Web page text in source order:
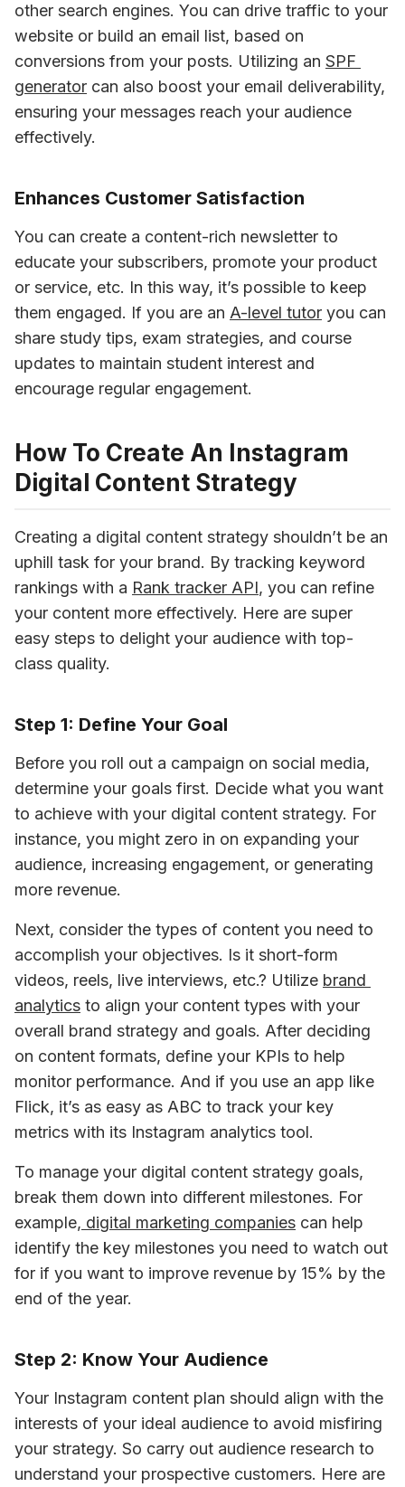
other search engines. You can drive traffic to your
website or build an email list, based on
conversions from your posts. Utilizing an SPF
generator can also boost your email deliverability,
ensuring your messages reach your audience
effectively.
Enhances Customer Satisfaction
You can create a content-rich newsletter to
educate your subscribers, promote your product
or service, etc. In this way, it’s possible to keep
them engaged. If you are an A-level tutor you can
share study tips, exam strategies, and course
updates to maintain student interest and
encourage regular engagement.
How To Create An Instagram
Digital Content Strategy
Creating a digital content strategy shouldn’t be an
uphill task for your brand. By tracking keyword
rankings with a Rank tracker API, you can refine
your content more effectively. Here are super
easy steps to delight your audience with top-
class quality.
Step 1: Define Your Goal
Before you roll out a campaign on social media,
determine your goals first. Decide what you want
to achieve with your digital content strategy. For
instance, you might zero in on expanding your
audience, increasing engagement, or generating
more revenue.
Next, consider the types of content you need to
accomplish your objectives. Is it short-form
videos, reels, live interviews, etc.? Utilize brand
analytics to align your content types with your
overall brand strategy and goals. After deciding
on content formats, define your KPIs to help
monitor performance. And if you use an app like
Flick, it’s as easy as ABC to track your key
metrics with its Instagram analytics tool.
To manage your digital content strategy goals,
break them down into different milestones. For
example, digital marketing companies can help
identify the key milestones you need to watch out
for if you want to improve revenue by 15% by the
end of the year.
Step 2: Know Your Audience
Your Instagram content plan should align with the
interests of your ideal audience to avoid misfiring
your strategy. So carry out audience research to
understand your prospective customers. Here are